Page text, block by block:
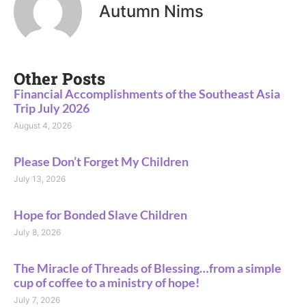
Autumn Nims
Other Posts
Financial Accomplishments of the Southeast Asia
Trip July 2026
August 4, 2026
Please Don’t Forget My Children
July 13, 2026
Hope for Bonded Slave Children
July 8, 2026
The Miracle of Threads of Blessing…from a simple
cup of coffee to a ministry of hope!
July 7, 2026